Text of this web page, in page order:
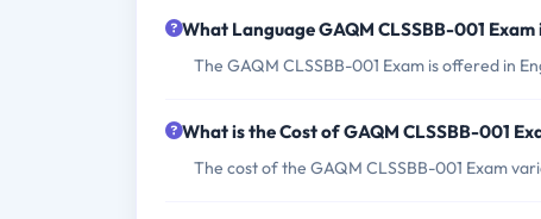
What Language GAQM CLSSBB-001 Exam
The GAQM CLSSBB-001 Exam is offered in
What is the Cost of GAQM CLSSBB-001
The cost of the GAQM CLSSBB-001 Exam